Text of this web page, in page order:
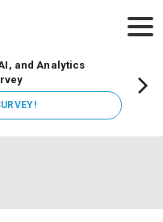
and Analytics